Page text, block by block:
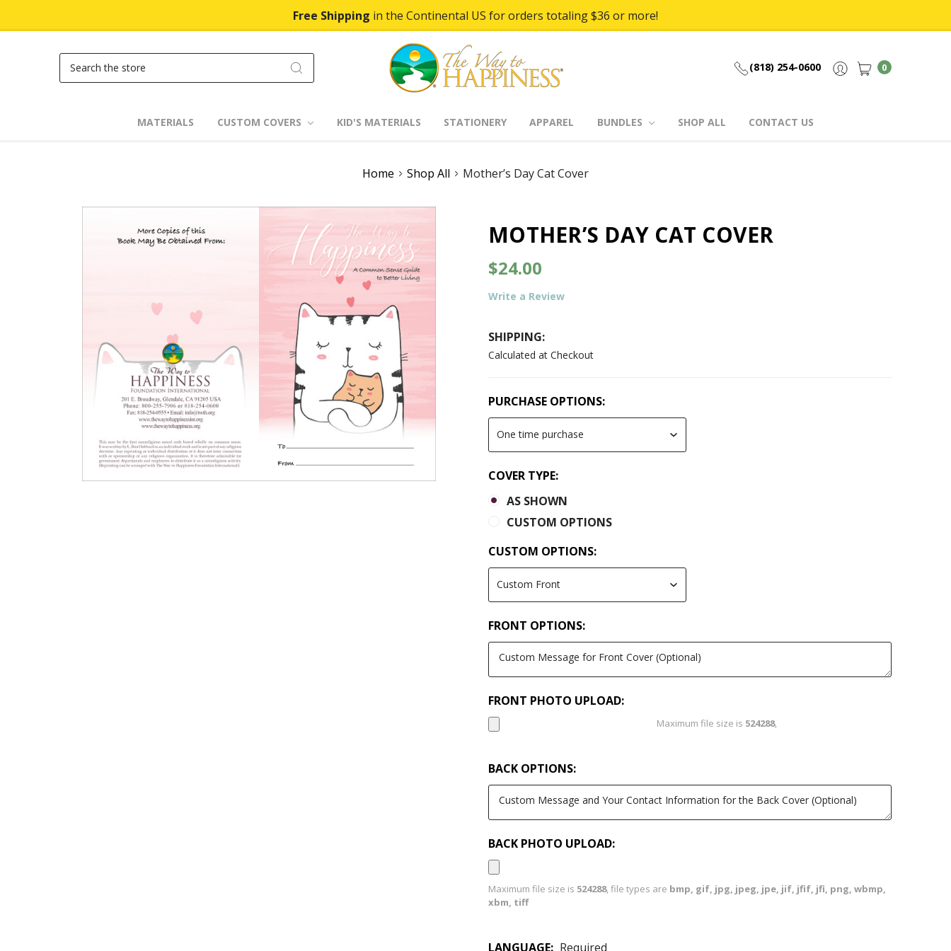
Free Shipping in the Continental US for orders totaling $36 or more!
(818) 254-0600 0
MATERIALS CUSTOM COVERS KID'S MATERIALS STATIONERY APPAREL BUNDLES SHOP ALL CONTACT US
Home Shop All Mother’s Day Cat Cover
MOTHER’S DAY CAT COVER
$24.00
Write a Review
SHIPPING:
Calculated at Checkout
PURCHASE OPTIONS:
COVER TYPE:
AS SHOWN
CUSTOM OPTIONS
CUSTOM OPTIONS:
FRONT OPTIONS:
FRONT PHOTO UPLOAD:
Maximum file size is 524288,
BACK OPTIONS:
BACK PHOTO UPLOAD:
Maximum file size is 524288, file types are bmp, gif, jpg, jpeg, jpe, jif, jfif, jfi, png, wbmp,
xbm, tiff
LANGUAGE: Required